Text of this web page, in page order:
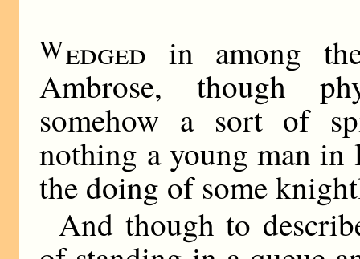
Wedged in among
Ambrose, though
somehow a sort of
nothing a young man
the doing of some
And though to